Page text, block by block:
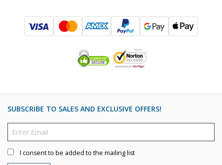
SUBSCRIBE TO SALES AND EXCLUSIVE OFFERS!
I consent to be added to the mailing list